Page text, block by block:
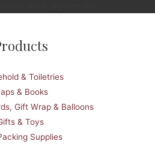
& Toiletries
& Books
Gift Wrap & Balloons
& Toys
Supplies